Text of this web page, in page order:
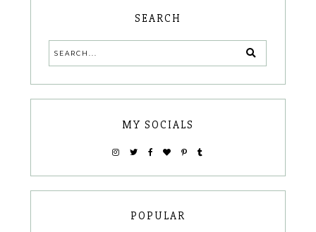
SEARCH
MY SOCIALS
POPULAR